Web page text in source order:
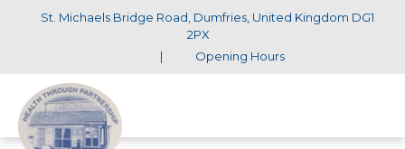
St. Michaels Bridge Road, Dumfries, United Kingdom DG1
2PX
|
Opening Hours